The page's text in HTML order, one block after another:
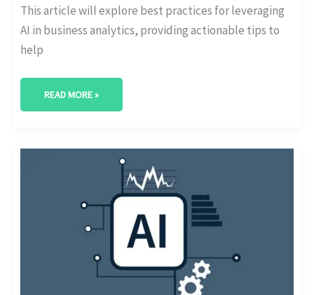
This article will explore best practices for leveraging
AI in business analytics, providing actionable tips to
help
READ MORE »
ANALYTICS